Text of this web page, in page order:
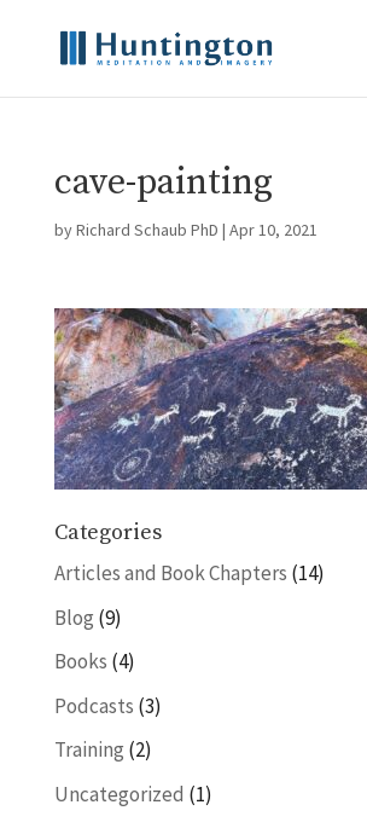
cave-painting
byRichard Schaub PhD | Apr 10, 2021
Categories
Articles and Book Chapters (14)
Blog (9)
Books (4)
Podcasts (3)
Training (2)
Uncategorized (1)